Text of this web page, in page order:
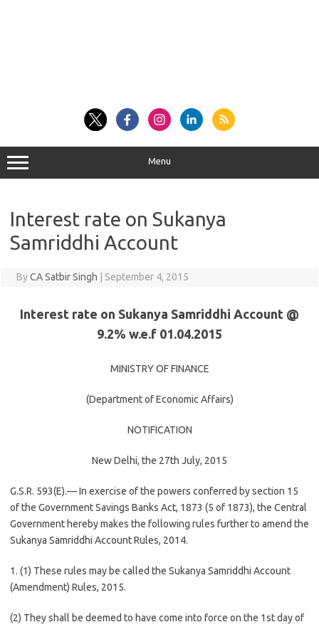
Menu
Interest rate on Sukanya
Samriddhi Account
ByCA Satbir Singh September 4, 2015
Interest rate on Sukanya Samriddhi Account @
9.2% w.e.f 01.04.2015
MINISTRY OF FINANCE
(Department of Economic Affairs)
NOTIFICATION
New Delhi, the 27th July, 2015
G.S.R. 593(E).— In exercise of the powers conferred by section 15
of the Government Savings Banks Act, 1873 (5 of 1873), the Central
Government hereby makes the following rules further to amend the
Sukanya Samriddhi Account Rules, 2014.
1. (1) These rules may be called the Sukanya Samriddhi Account
(Amendment) Rules, 2015.
(2) They shall be deemed to have come into force on the 1st day of